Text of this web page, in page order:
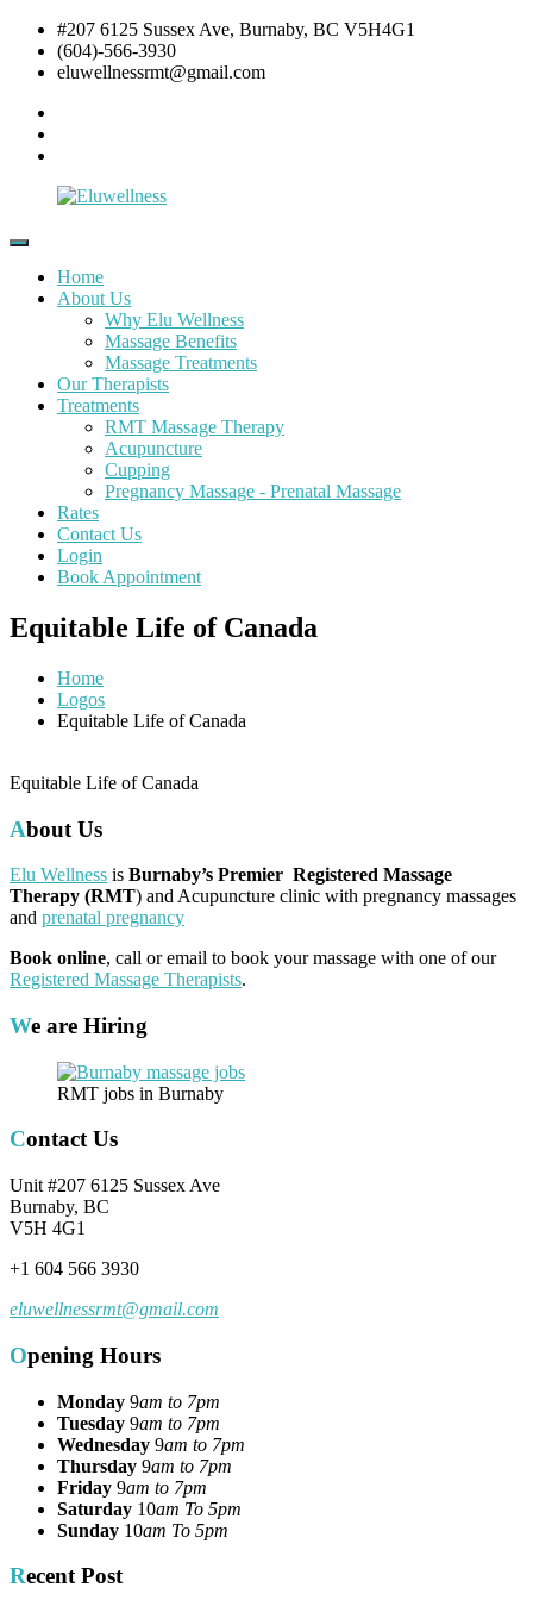
Skip
content
#207 6125 Sussex Ave, Burnaby, BC V5H4G1
(604)-566-3930
eluwellnessrmt@gmail.com
Massage,
Acupuncture
Post
Natal
Pregnancy
Home
About Us
Why Elu Wellness
Massage Benefits
Massage Treatments
Our Therapists
Treatments
RMT Massage Therapy
Acupuncture
Cupping
Pregnancy Massage - Prenatal Massage
Rates
Contact Us
Login
Book Appointment
Equitable Life of Canada
Home
Logos
Equitable Life of Canada
Equitable Life of Canada
About Us
Elu Wellness is Burnaby’s Premier Registered Massage
Therapy (RMT) and Acupuncture clinic with pregnancy massages
and prenatal pregnancy
Book online, call or email to book your massage with one of our
Registered Massage Therapists.
We are Hiring
RMT jobs in Burnaby
Contact Us
Unit #207 6125 Sussex Ave
Burnaby, BC
V5H 4G1
+1 604 566 3930
eluwellnessrmt@gmail.com
Opening Hours
Monday 9am to 7pm
Tuesday 9am to 7pm
Wednesday 9am to 7pm
Thursday 9am to 7pm
Friday 9am to 7pm
Saturday 10am To 5pm
Sunday 10am To 5pm
Recent Post